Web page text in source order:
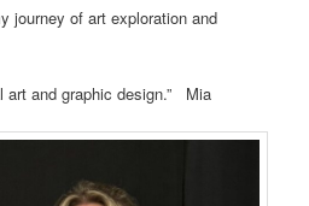
journey of art exploration and
art and graphic design.” Mia